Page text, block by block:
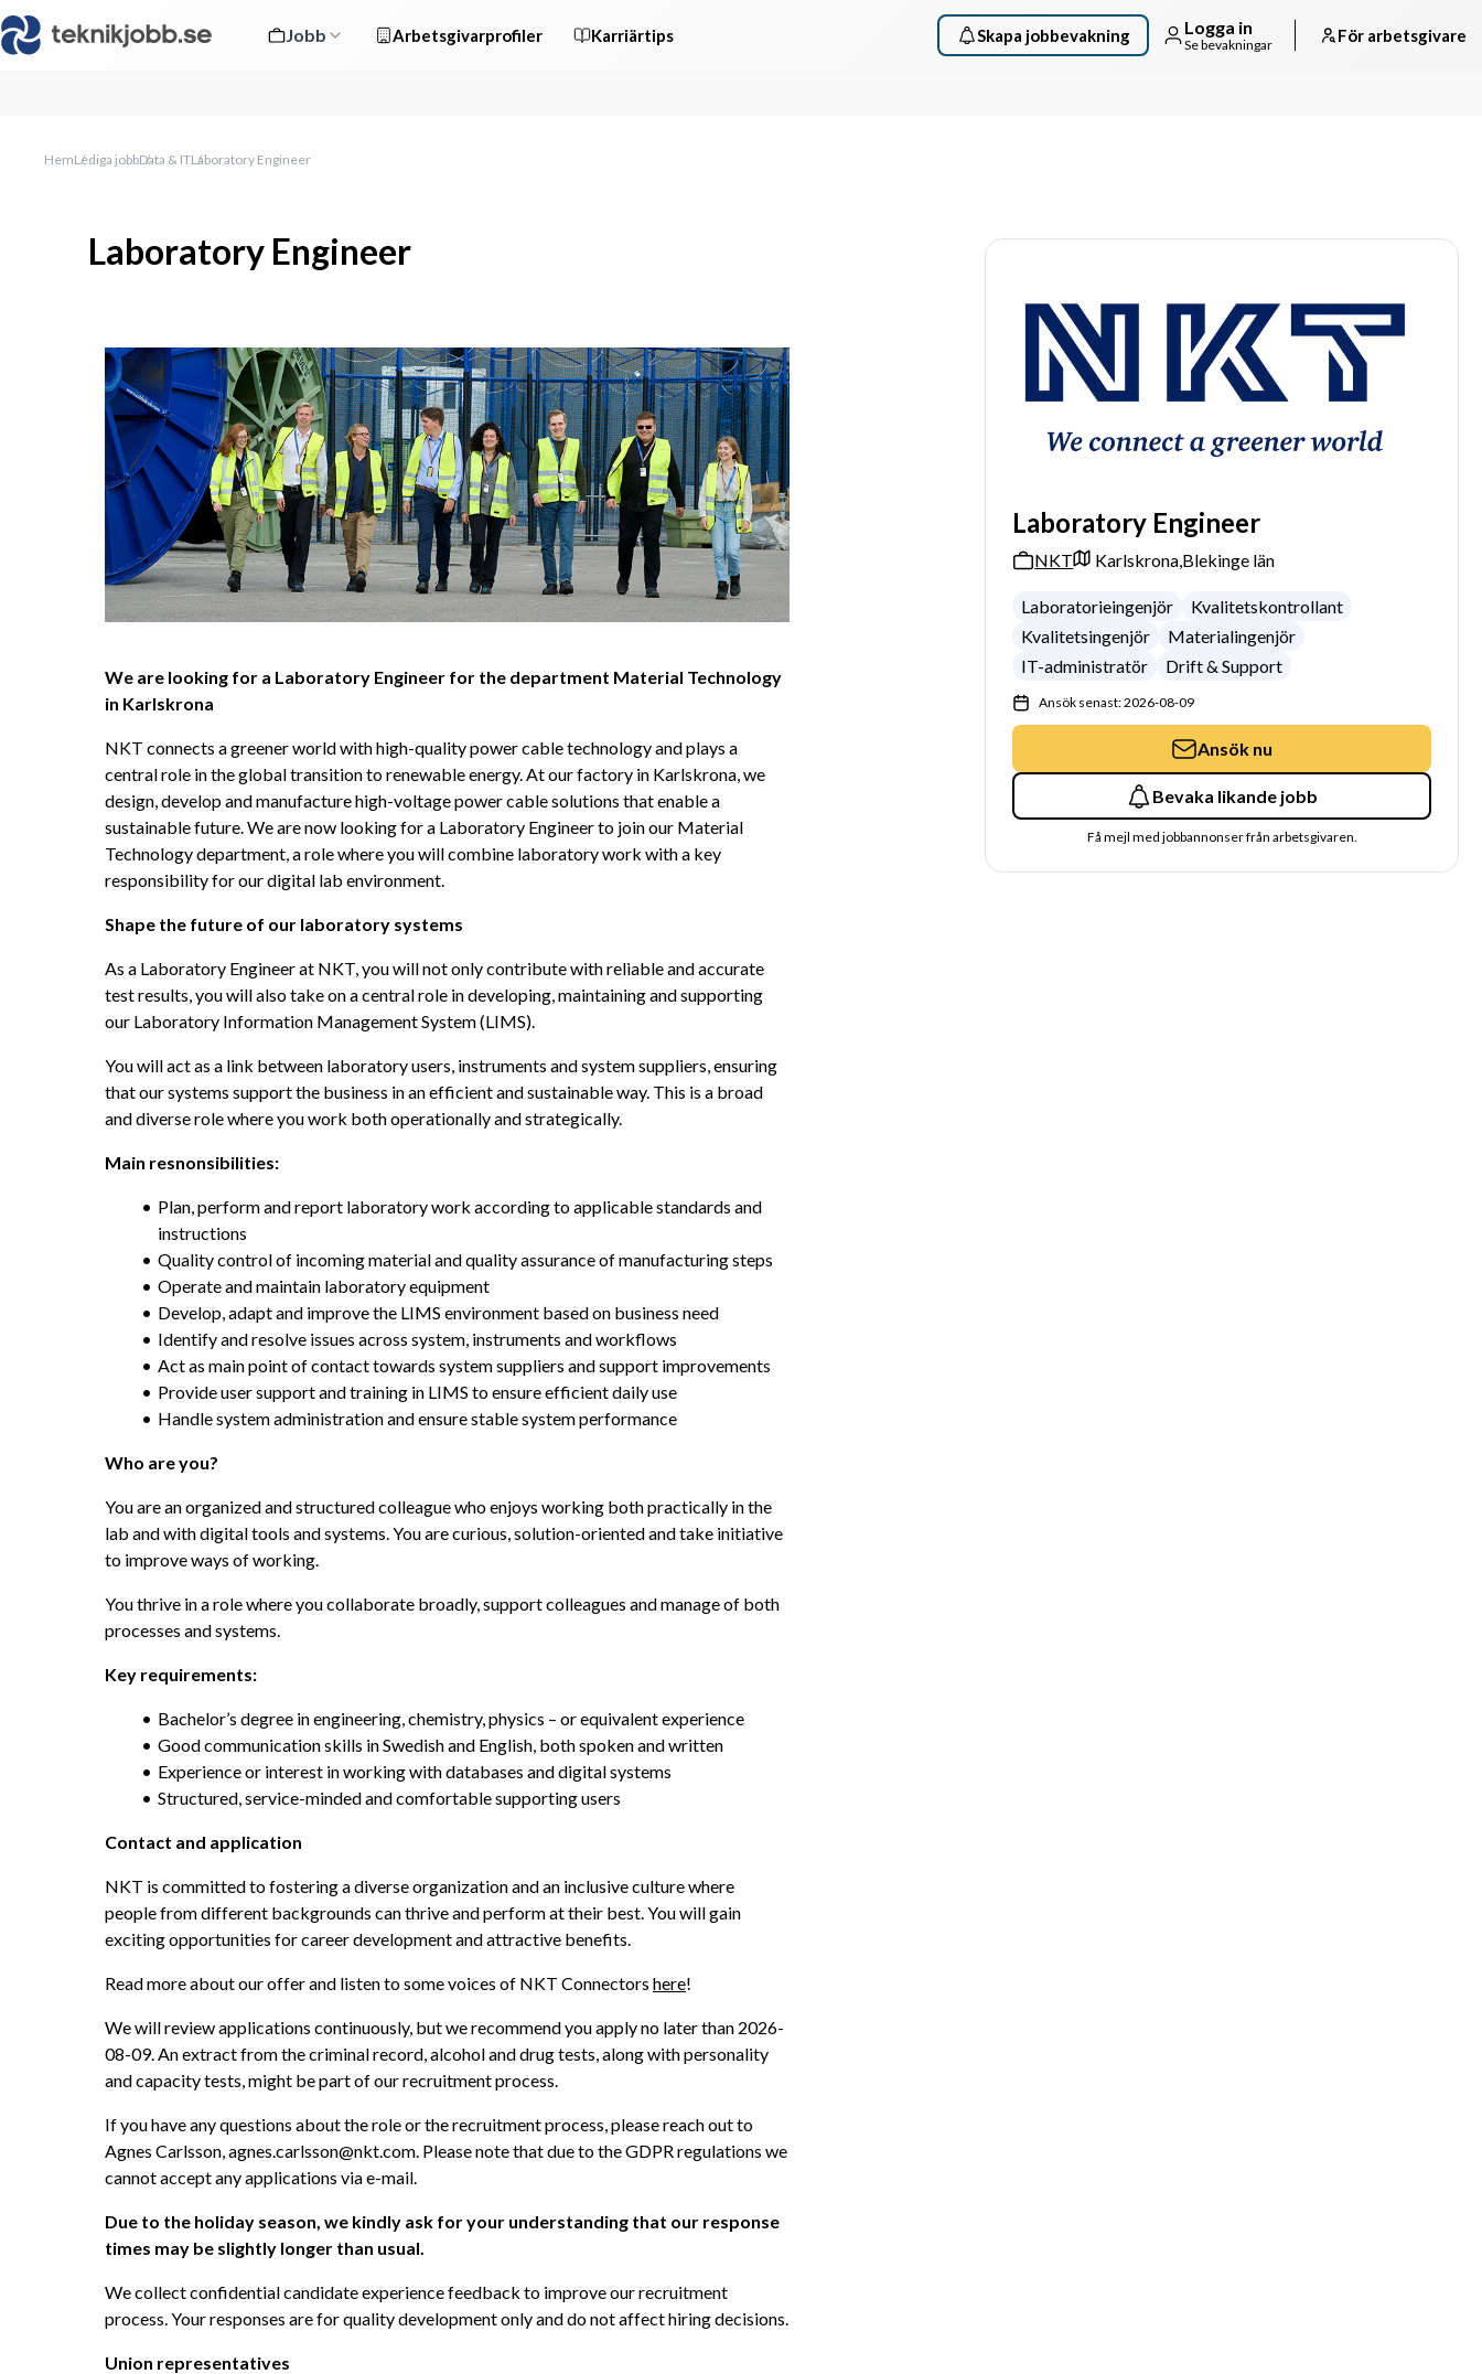
Jobb Arbetsgivarprofiler Karriärtips Skapa jobbevakning Logga in
Se bevakningar För arbetsgivare
HemLediga jobbData & ITLaboratory Engineer
Laboratory Engineer
We are looking for a Laboratory Engineer for the department Material Technology
in Karlskrona
NKT connects a greener world with high-quality power cable technology and plays a
central role in the global transition to renewable energy. At our factory in Karlskrona, we
design, develop and manufacture high-voltage power cable solutions that enable a
sustainable future. We are now looking for a Laboratory Engineer to join our Material
Technology department, a role where you will combine laboratory work with a key
responsibility for our digital lab environment.
Shape the future of our laboratory systems
As a Laboratory Engineer at NKT, you will not only contribute with reliable and accurate
test results, you will also take on a central role in developing, maintaining and supporting
our Laboratory Information Management System (LIMS).
You will act as a link between laboratory users, instruments and system suppliers, ensuring
that our systems support the business in an efficient and sustainable way. This is a broad
and diverse role where you work both operationally and strategically.
Main resnonsibilities:
Plan, perform and report laboratory work according to applicable standards and
instructions
Quality control of incoming material and quality assurance of manufacturing steps
Operate and maintain laboratory equipment
Develop, adapt and improve the LIMS environment based on business need
Identify and resolve issues across system, instruments and workflows
Act as main point of contact towards system suppliers and support improvements
Provide user support and training in LIMS to ensure efficient daily use
Handle system administration and ensure stable system performance
Who are you?
You are an organized and structured colleague who enjoys working both practically in the
lab and with digital tools and systems. You are curious, solution-oriented and take initiative
to improve ways of working.
You thrive in a role where you collaborate broadly, support colleagues and manage of both
processes and systems.
Key requirements:
Bachelor’s degree in engineering, chemistry, physics – or equivalent experience
Good communication skills in Swedish and English, both spoken and written
Experience or interest in working with databases and digital systems
Structured, service-minded and comfortable supporting users
Contact and application
NKT is committed to fostering a diverse organization and an inclusive culture where
people from different backgrounds can thrive and perform at their best. You will gain
exciting opportunities for career development and attractive benefits.
Read more about our offer and listen to some voices of NKT Connectors here!
We will review applications continuously, but we recommend you apply no later than 2026-
08-09. An extract from the criminal record, alcohol and drug tests, along with personality
and capacity tests, might be part of our recruitment process.
If you have any questions about the role or the recruitment process, please reach out to
Agnes Carlsson, agnes.carlsson@nkt.com. Please note that due to the GDPR regulations we
cannot accept any applications via e-mail.
Due to the holiday season, we kindly ask for your understanding that our response
times may be slightly longer than usual.
We collect confidential candidate experience feedback to improve our recruitment
process. Your responses are for quality development only and do not affect hiring decisions.
Union representatives
Laboratory Engineer
NKT Karlskrona,Blekinge län
Laboratorieingenjör
Kvalitetskontrollant
Kvalitetsingenjör
Materialingenjör
IT-administratör
Drift & Support
Ansök senast: 2026-08-09
Ansök nu
Bevaka likande jobb
Få mejl med jobbannonser från arbetsgivaren.